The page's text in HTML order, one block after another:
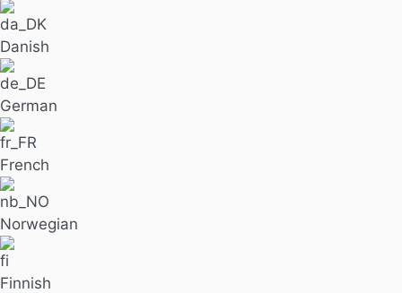
Danish
German
French
Norwegian
Finnish